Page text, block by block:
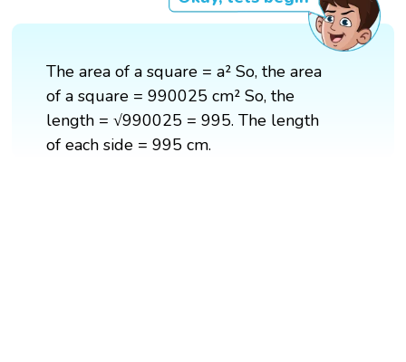
The area of a square = a² So, the area
of a square = 990025 cm² So, the
length = √990025 = 995. The length
of each side = 995 cm.